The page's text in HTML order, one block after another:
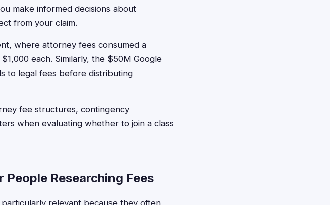
make informed decisions about
from your claim.
where attorney fees consumed a
each. Similarly, the $50M Google
to legal fees before distributing
fee structures, contingency
when evaluating whether to join a class
Researching Fees
relevant because they often